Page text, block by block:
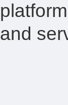
and